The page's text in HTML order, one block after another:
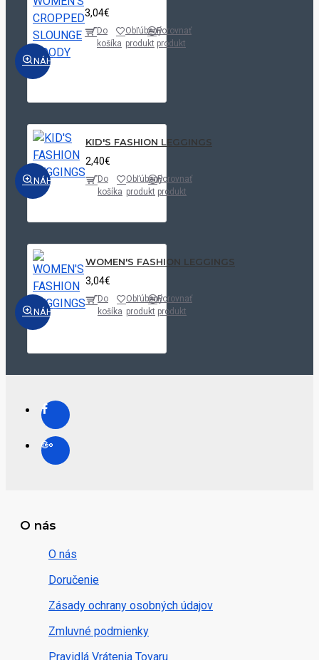
NÁHĽAD
3,04€
Do
košíka
Obľúbený
produkt
Porovnať
produkt
NÁHĽAD
KID'S FASHION LEGGINGS
2,40€
Do
košíka
Obľúbený
produkt
Porovnať
produkt
NÁHĽAD
WOMEN'S FASHION LEGGINGS
3,04€
Do
košíka
Obľúbený
produkt
Porovnať
produkt
O nás
O nás
Doručenie
Zásady ochrany osobných údajov
Zmluvné podmienky
Pravidlá Vrátenia Tovaru